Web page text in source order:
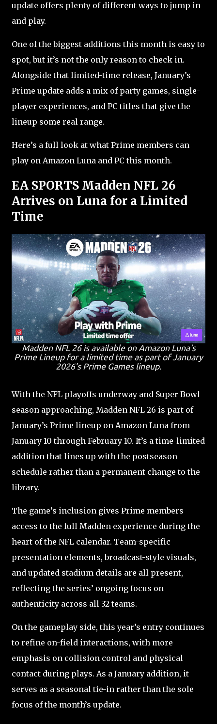
update offers plenty of different ways to jump in
and play.
One of the biggest additions this month is easy to
spot, but it’s not the only reason to check in.
Alongside that limited-time release, January’s
Prime update adds a mix of party games, single-
player experiences, and PC titles that give the
lineup some real range.
Here’s a full look at what Prime members can
play on Amazon Luna and PC this month.
EA SPORTS Madden NFL 26
Arrives on Luna for a Limited
Time
Madden NFL 26 is available on Amazon Luna's
Prime Lineup for a limited time as part of January
2026’s Prime Games lineup.
With the NFL playoffs underway and Super Bowl
season approaching, Madden NFL 26 is part of
January’s Prime lineup on Amazon Luna from
January 10 through February 10. It’s a time-limited
addition that lines up with the postseason
schedule rather than a permanent change to the
library.
The game’s inclusion gives Prime members
access to the full Madden experience during the
heart of the NFL calendar. Team-specific
presentation elements, broadcast-style visuals,
and updated stadium details are all present,
reflecting the series’ ongoing focus on
authenticity across all 32 teams.
On the gameplay side, this year’s entry continues
to refine on-field interactions, with more
emphasis on collision control and physical
contact during plays. As a January addition, it
serves as a seasonal tie-in rather than the sole
focus of the month’s update.